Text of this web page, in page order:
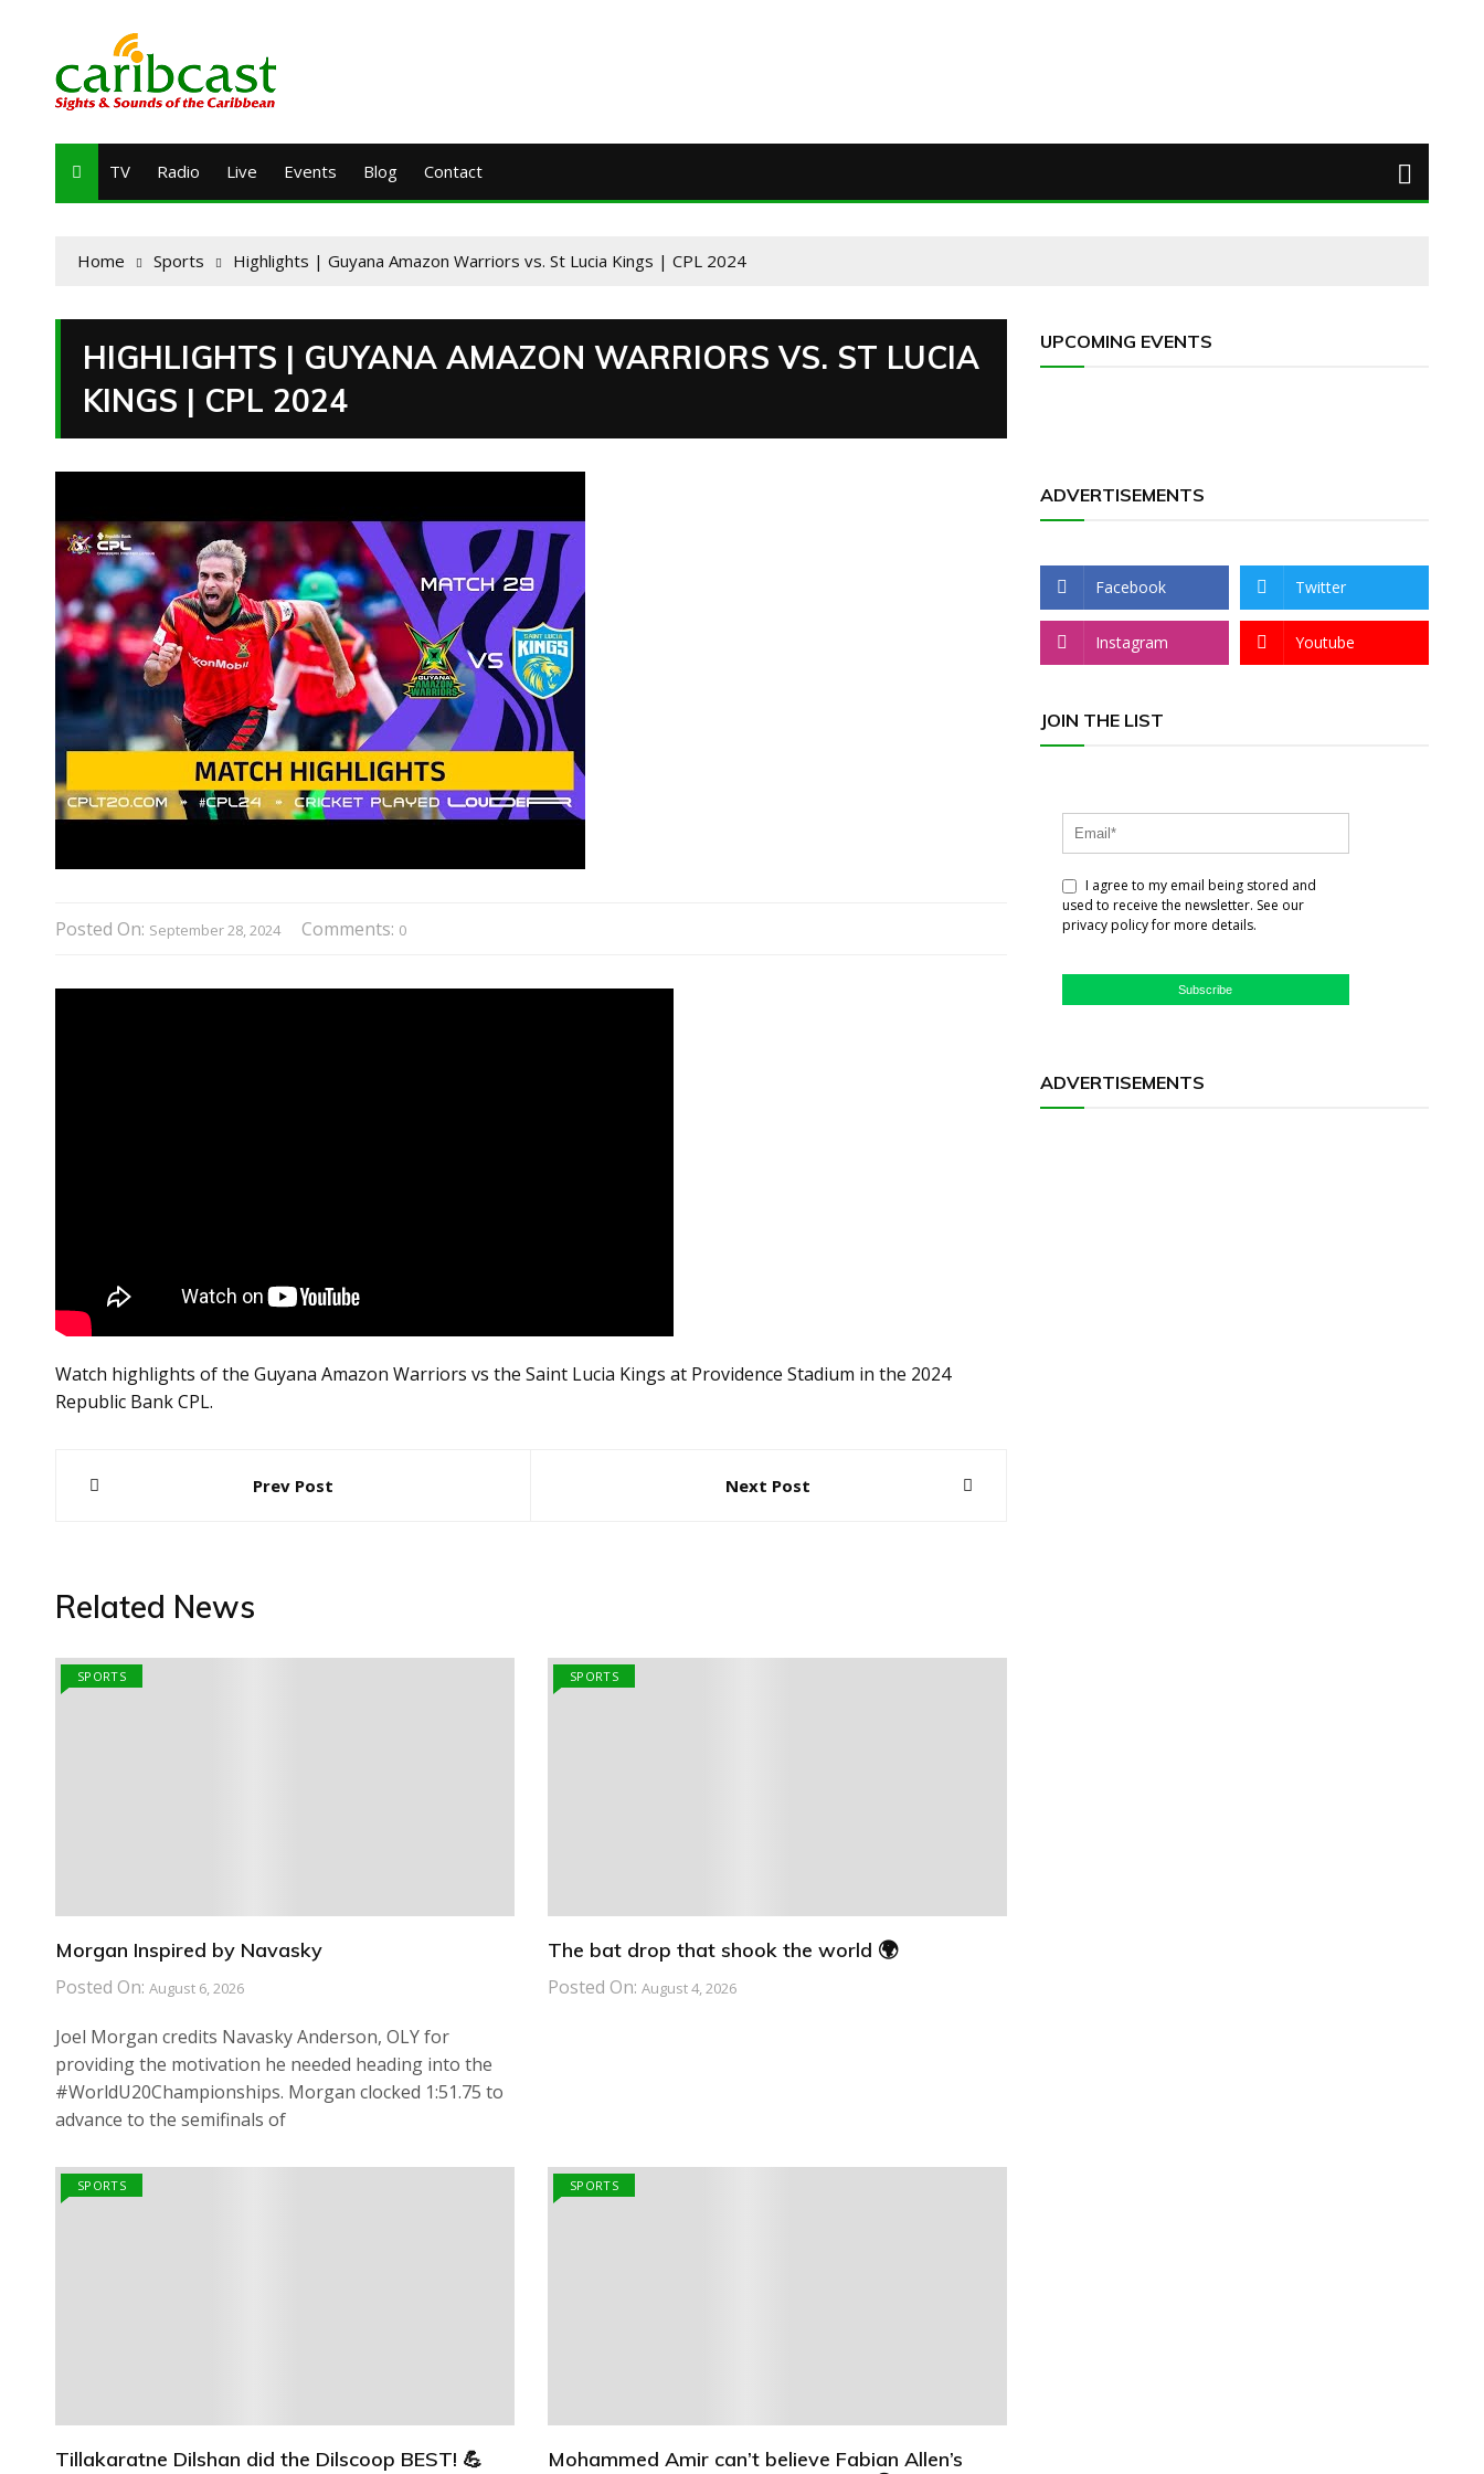
TV Radio Live Events Blog Contact
Home Sports Highlights | Guyana Amazon Warriors vs. St Lucia Kings | CPL 2024
HIGHLIGHTS | GUYANA AMAZON WARRIORS VS. ST LUCIA
KINGS | CPL 2024
Posted On: September 28, 2024 Comments: 0
Watch highlights of the Guyana Amazon Warriors vs the Saint Lucia Kings at Providence Stadium in the 2024
Republic Bank CPL.
Post
Prev Post Next Post
Related News
SPORTS
Morgan Inspired by Navasky
Posted On: August 6, 2026
Joel Morgan credits Navasky Anderson, OLY for
providing the motivation he needed heading into the
#WorldU20Championships. Morgan clocked 1:51.75 to
advance to the semifinals of
SPORTS
The bat drop that shook the world 🌍
Posted On: August 4, 2026
SPORTS
Tillakaratne Dilshan did the Dilscoop BEST! 💪
SPORTS
Mohammed Amir can’t believe Fabian Allen’s
UPCOMING EVENTS
ADVERTISEMENTS
Facebook Twitter
Instagram Youtube
JOIN THE LIST
I agree to my email being stored and
used to receive the newsletter. See our
privacy policy for more details.
Subscribe
ADVERTISEMENTS